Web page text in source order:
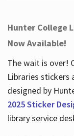
Hunter College
Now Available!
The wait is over!
Libraries stickers
designed by
2025 Sticker
library service